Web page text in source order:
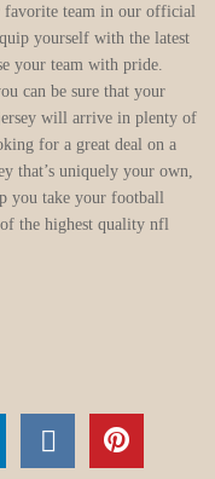
favorite team in our official
yourself with the latest
your team with pride.
can be sure that your
will arrive in plenty of
for a great deal on a
that’s uniquely your own,
you take your football
the highest quality nfl